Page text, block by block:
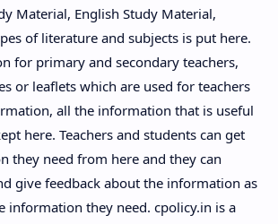
Material, English Study Material,
of literature and subjects is put here.
for primary and secondary teachers,
or leaflets which are used for teachers
all the information that is useful
here. Teachers and students can get
they need from here and they can
give feedback about the information as
information they need. cpolicy.in is a